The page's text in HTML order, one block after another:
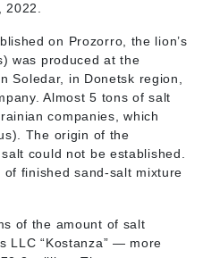
on Prozorro, the lion’s
was produced at the
Soledar, in Donetsk region,
Almost 5 tons of salt
companies, which
The origin of the
could not be established.
finished sand-salt mixture
of the amount of salt
LLC “Kostanza” — more